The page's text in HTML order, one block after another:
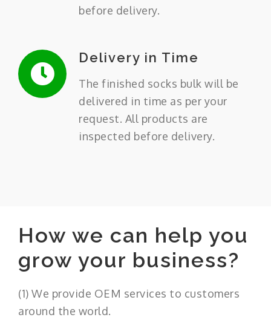
before delivery.
Delivery in Time
The finished socks bulk will be
delivered in time as per your
request. All products are
inspected before delivery.
How we can help you
grow your business?
(1) We provide OEM services to customers
around the world.